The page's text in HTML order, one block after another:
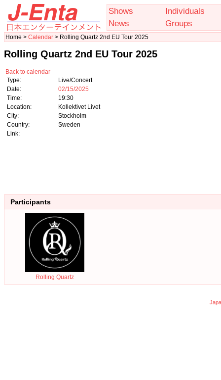
Shows
Individuals
News
Groups
Home > Calendar > Rolling Quartz 2nd EU Tour 2025
Rolling Quartz 2nd EU Tour 2025
Back to calendar
Type:
Live/Concert
Date:
02/15/2025
Time:
19:30
Location:
Kollektivet Livet
City:
Stockholm
Country:
Sweden
Link:
Participants
Rolling Quartz